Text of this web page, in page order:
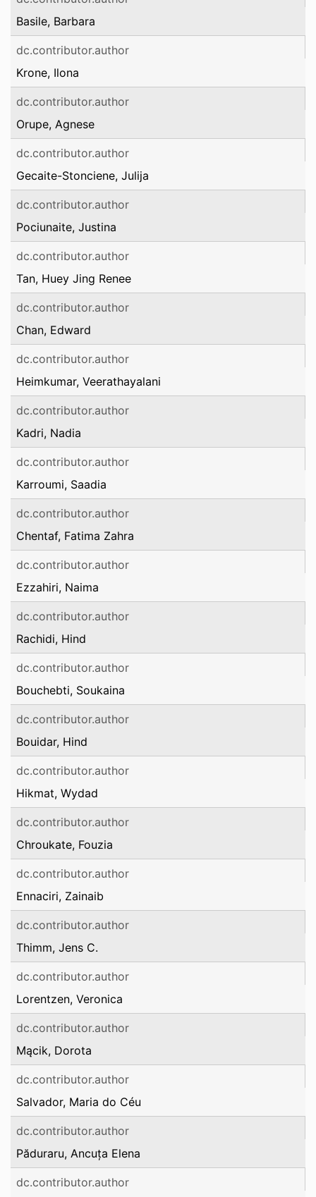
Basile, Barbara
dc.contributor.author
Krone, Ilona
dc.contributor.author
Orupe, Agnese
dc.contributor.author
Gecaite-Stonciene, Julija
dc.contributor.author
Pociunaite, Justina
dc.contributor.author
Tan, Huey Jing Renee
dc.contributor.author
Chan, Edward
dc.contributor.author
Heimkumar, Veerathayalani
dc.contributor.author
Kadri, Nadia
dc.contributor.author
Karroumi, Saadia
dc.contributor.author
Chentaf, Fatima Zahra
dc.contributor.author
Ezzahiri, Naima
dc.contributor.author
Rachidi, Hind
dc.contributor.author
Bouchebti, Soukaina
dc.contributor.author
Bouidar, Hind
dc.contributor.author
Hikmat, Wydad
dc.contributor.author
Chroukate, Fouzia
dc.contributor.author
Ennaciri, Zainaib
dc.contributor.author
Thimm, Jens C.
dc.contributor.author
Lorentzen, Veronica
dc.contributor.author
Mącik, Dorota
dc.contributor.author
Salvador, Maria do Céu
dc.contributor.author
Păduraru, Ancuța Elena
dc.contributor.author